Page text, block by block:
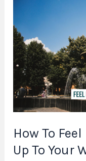
How To
Up To Your
Feel
Less
Stress
Leading
Up
Wedding
Day